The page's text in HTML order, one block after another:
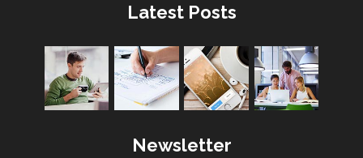
Latest Posts
Newsletter